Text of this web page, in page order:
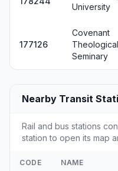
University
177126
Covenant
Theological
Seminary
Nearby Transit
Rail and bus stations
station to open its map
CODE NAME